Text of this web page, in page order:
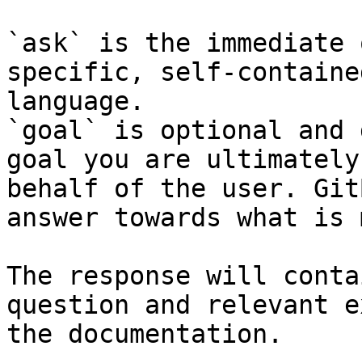
`ask` is the
specific, self-
language.
`goal` is optional and
goal you are
behalf of the user.
answer towards what
The response will
question and relevant
the documentation.